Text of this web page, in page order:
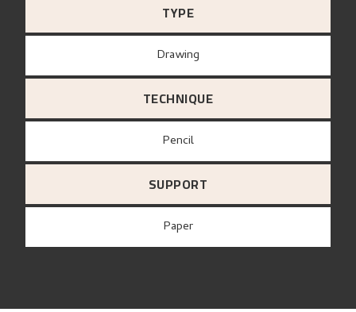
TYPE
Drawing
TECHNIQUE
Pencil
SUPPORT
paper